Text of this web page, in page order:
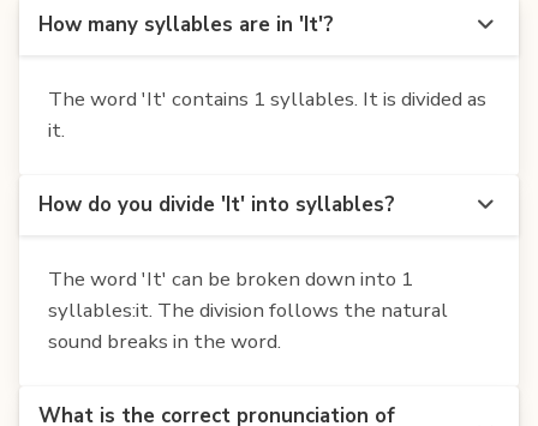
How many syllables are in 'It'?
The word 'It' contains 1 syllables. It is divided as
it.
How do you divide 'It' into syllables?
The word 'It' can be broken down into 1
syllables:it. The division follows the natural
sound breaks in the word.
What is the correct pronunciation of